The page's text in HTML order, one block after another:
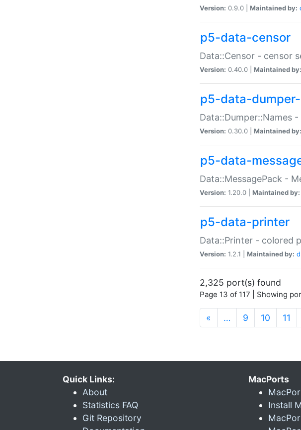
Version: 0.9.0 | Maintained by:
p5-data-censor
Data::Censor - censor
Version: 0.40.0 | Maintained by:
p5-data-
Data::Dumper::Names
Version: 0.30.0 | Maintained by:
p5-data-
Data::MessagePack -
Version: 1.20.0 | Maintained by:
p5-data-printer
Data::Printer - colored
Version: 1.2.1 | Maintained by:
2,325 port(s) found
Page 13 of 117 | Showing
« … 9 10 11
Quick Links:
About
Statistics FAQ
Git Repository
MacPorts
Install